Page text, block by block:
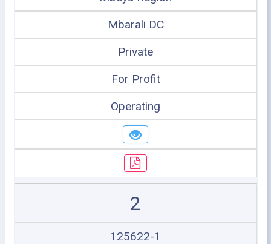
Mbarali DC
Private
For Profit
Operating
2
125622-1